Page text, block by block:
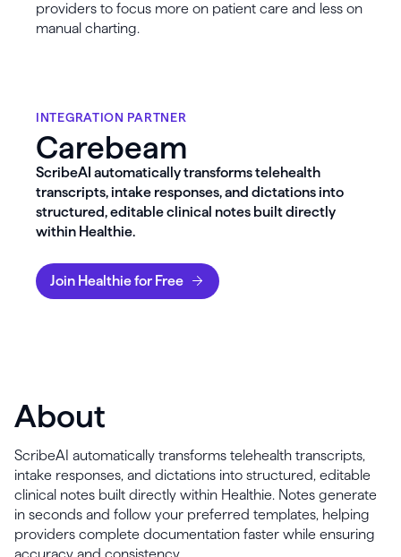
providers to focus more on patient care and less on
manual charting.
INTEGRATION PARTNER
Carebeam
ScribeAI automatically transforms telehealth
transcripts, intake responses, and dictations into
structured, editable clinical notes built directly
within Healthie.
Join Healthie for Free
About
ScribeAI automatically transforms telehealth transcripts,
intake responses, and dictations into structured, editable
clinical notes built directly within Healthie. Notes generate
in seconds and follow your preferred templates, helping
providers complete documentation faster while ensuring
accuracy and consistency.